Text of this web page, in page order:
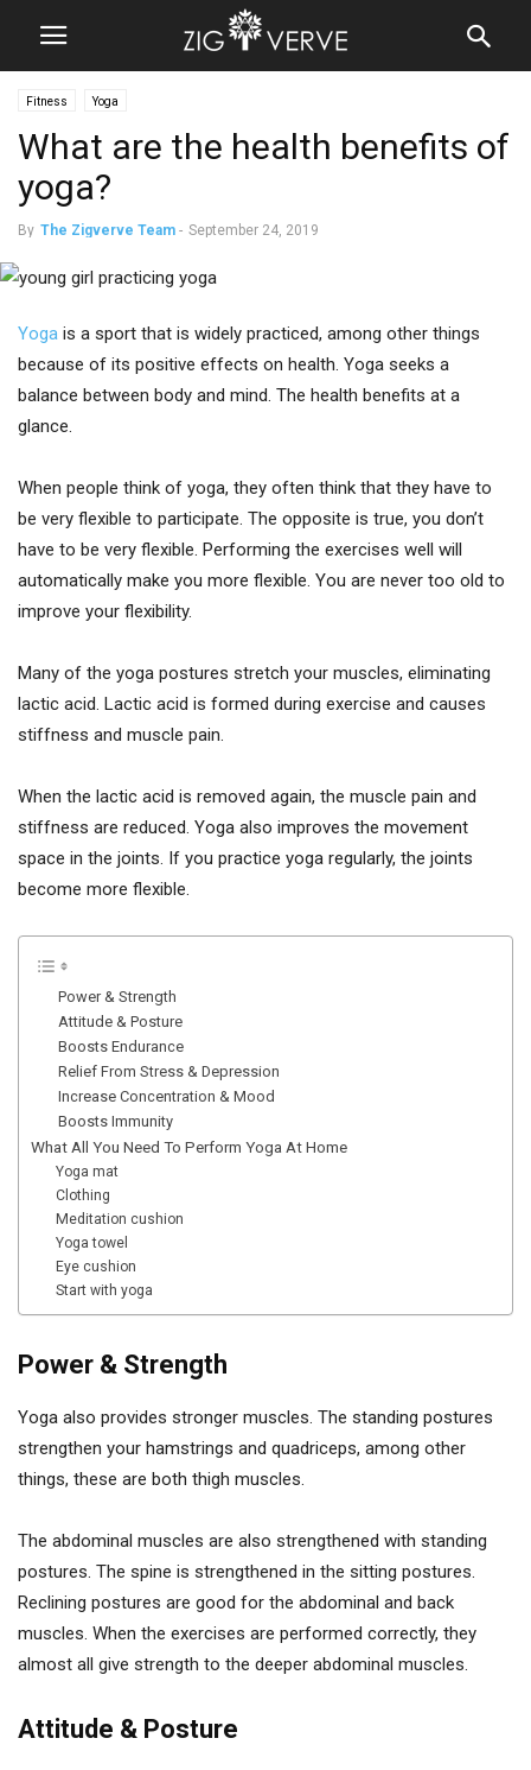
Fitness Yoga
What are the health benefits of
yoga?
By The Zigverve Team - September 24, 2019
Yoga is a sport that is widely practiced, among other things
because of its positive effects on health. Yoga seeks a
balance between body and mind. The health benefits at a
glance.
When people think of yoga, they often think that they have to
be very flexible to participate. The opposite is true, you don’t
have to be very flexible. Performing the exercises well will
automatically make you more flexible. You are never too old to
improve your flexibility.
Many of the yoga postures stretch your muscles, eliminating
lactic acid. Lactic acid is formed during exercise and causes
stiffness and muscle pain.
When the lactic acid is removed again, the muscle pain and
stiffness are reduced. Yoga also improves the movement
space in the joints. If you practice yoga regularly, the joints
become more flexible.
Power & Strength
Attitude & Posture
Boosts Endurance
Relief From Stress & Depression
Increase Concentration & Mood
Boosts Immunity
What All You Need To Perform Yoga At Home
Yoga mat
Clothing
Meditation cushion
Yoga towel
Eye cushion
Start with yoga
Power & Strength
Yoga also provides stronger muscles. The standing postures
strengthen your hamstrings and quadriceps, among other
things, these are both thigh muscles.
The abdominal muscles are also strengthened with standing
postures. The spine is strengthened in the sitting postures.
Reclining postures are good for the abdominal and back
muscles. When the exercises are performed correctly, they
almost all give strength to the deeper abdominal muscles.
Attitude & Posture